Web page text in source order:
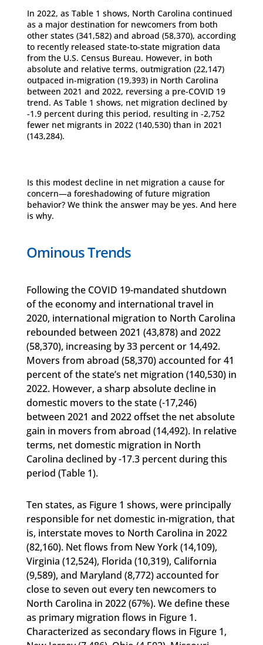
In 2022, as Table 1 shows, North Carolina continued
as a major destination for newcomers from both
other states (341,582) and abroad (58,370), according
to recently released state-to-state migration data
from the U.S. Census Bureau. However, in both
absolute and relative terms, outmigration (22,147)
outpaced in-migration (19,393) in North Carolina
between 2021 and 2022, reversing a pre-COVID 19
trend. As Table 1 shows, net migration declined by
-1.9 percent during this period, resulting in -2,752
fewer net migrants in 2022 (140,530) than in 2021
(143,284).
Is this modest decline in net migration a cause for
concern—a foreshadowing of future migration
behavior? We think the answer may be yes. And here
is why.
Ominous Trends
Following the COVID 19-mandated shutdown
of the economy and international travel in
2020, international migration to North Carolina
rebounded between 2021 (43,878) and 2022
(58,370), increasing by 33 percent or 14,492.
Movers from abroad (58,370) accounted for 41
percent of the state’s net migration (140,530) in
2022. However, a sharp absolute decline in
domestic movers to the state (-17,246)
between 2021 and 2022 offset the net absolute
gain in movers from abroad (14,492). In relative
terms, net domestic migration in North
Carolina declined by -17.3 percent during this
period (Table 1).
Ten states, as Figure 1 shows, were principally
responsible for net domestic in-migration, that
is, interstate moves to North Carolina in 2022
(82,160). Net flows from New York (14,109),
Virginia (12,524), Florida (10,319), California
(9,589), and Maryland (8,772) accounted for
close to seven out every ten newcomers to
North Carolina in 2022 (67%). We define these
as primary migration flows in Figure 1.
Characterized as secondary flows in Figure 1,